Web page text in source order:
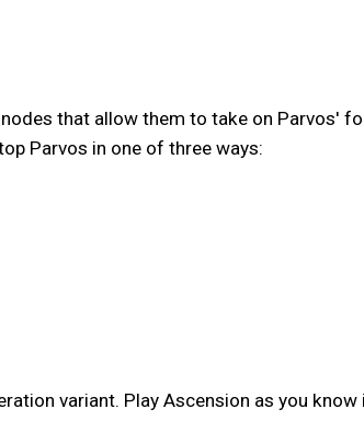
that allow them to take on Parvos'
Parvos in one of three ways:
variant. Play Ascension as you